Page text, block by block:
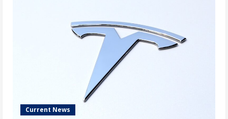
Current News